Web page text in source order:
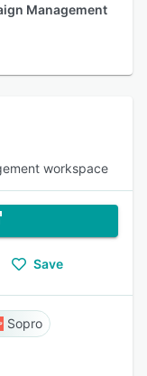
Management
workspace
Save
Sopro